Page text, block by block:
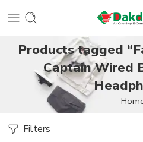
Products tagged
Captain Wired
Filters